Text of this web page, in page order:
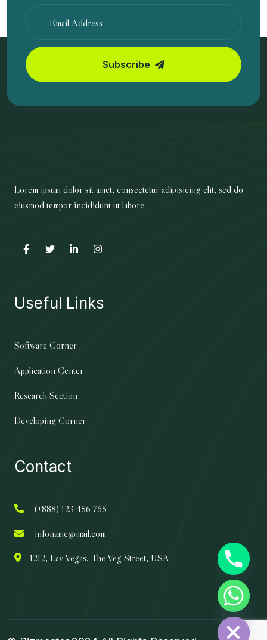
Subscribe
Lorem ipsum dolor sit amet, consectetur adipisicing elit, sed do
eiusmod tempor incididunt ut labore.
Useful Links
Software Corner
Application Center
Research Section
Developing Corner
Contact
(+888) 123 456 765
infoname@mail.com
1212, Lav Vegas, The Veg Street, USA
Hide
chaty